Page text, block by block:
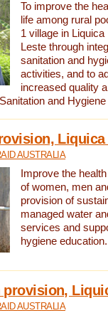
To improve the
life among rural
1 village in
Leste through
sanitation and
activities, and to
increased quality
and
AUSTRALIA
Improve the
of women, men
provision of
managed water
services and
hygiene education.
provision,
AUSTRALIA